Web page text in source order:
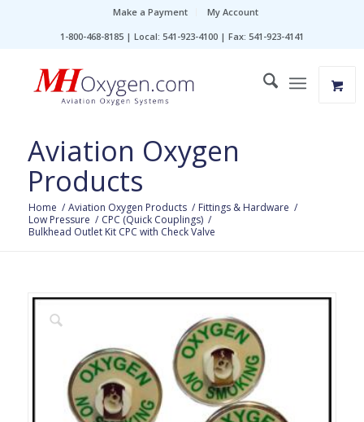
Make a Payment
My Account
1-800-468-8185 | Local: 541-923-4100 | Fax: 541-923-4141
Aviation Oxygen
Products
Home / Aviation Oxygen Products / Fittings & Hardware /
Low Pressure / CPC (Quick Couplings) /
Bulkhead Outlet Kit CPC with Check Valve